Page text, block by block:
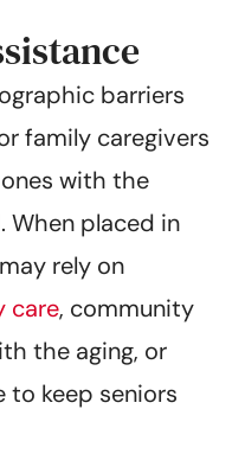
barriers
family caregivers
with the
When placed in
rely on
care, community
the aging, or
to keep seniors